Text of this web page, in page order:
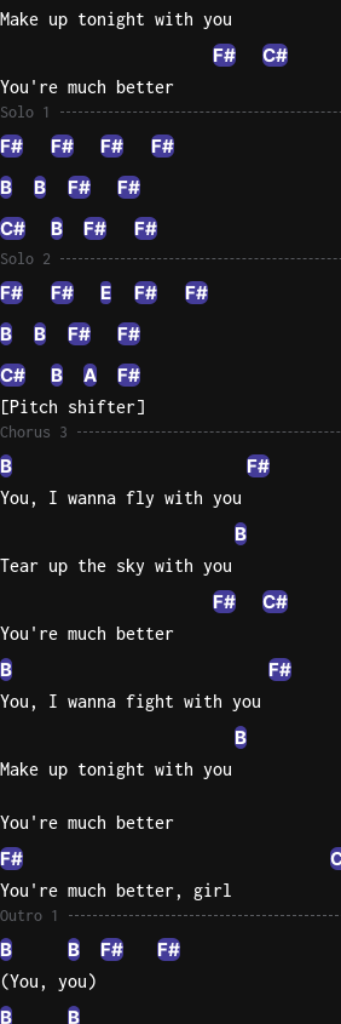
Make up tonight with you
F# C#
You're much better
Solo 1
F# F# F#
F#
B
B F#
F#
C#
B F# F#
Solo 2
F# F# E F#
F#
B
B F#
F#
C#
B A F#
[Pitch shifter]
Chorus 3
B F#
You, I wanna fly with you
B
Tear up the sky with you
F# C#
You're much better
B F#
You, I wanna fight with you
B
Make up tonight with you
You're much better
F#
You're much better, girl
Outro 1
B B F# F#
(You, you)
B B